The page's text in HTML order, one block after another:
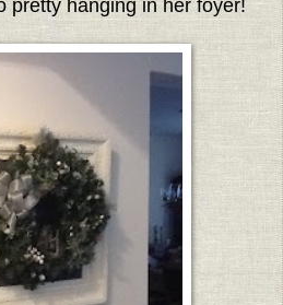
pretty hanging in her foyer!